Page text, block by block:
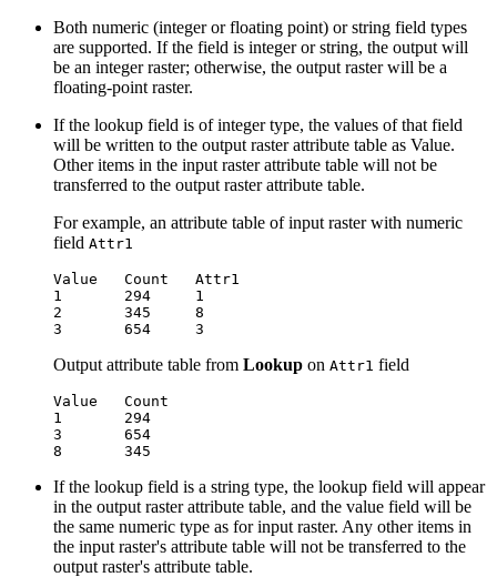
Both numeric (integer or floating point) or string field types
are supported. If the field is integer or string, the output will
be an integer raster; otherwise, the output raster will be a
floating-point raster.
If the lookup field is of integer type, the values of that field
will be written to the output raster attribute table as Value.
Other items in the input raster attribute table will not be
transferred to the output raster attribute table.
For example, an attribute table of input raster with numeric
field Attr1
Value   Count   Attr1
1       294     1
2       345     8
Output attribute table from Lookup on Attr1 field
Value   Count
1       294
3       654
If the lookup field is a string type, the lookup field will appear
in the output raster attribute table, and the value field will be
the same numeric type as for input raster. Any other items in
the input raster's attribute table will not be transferred to the
output raster's attribute table.